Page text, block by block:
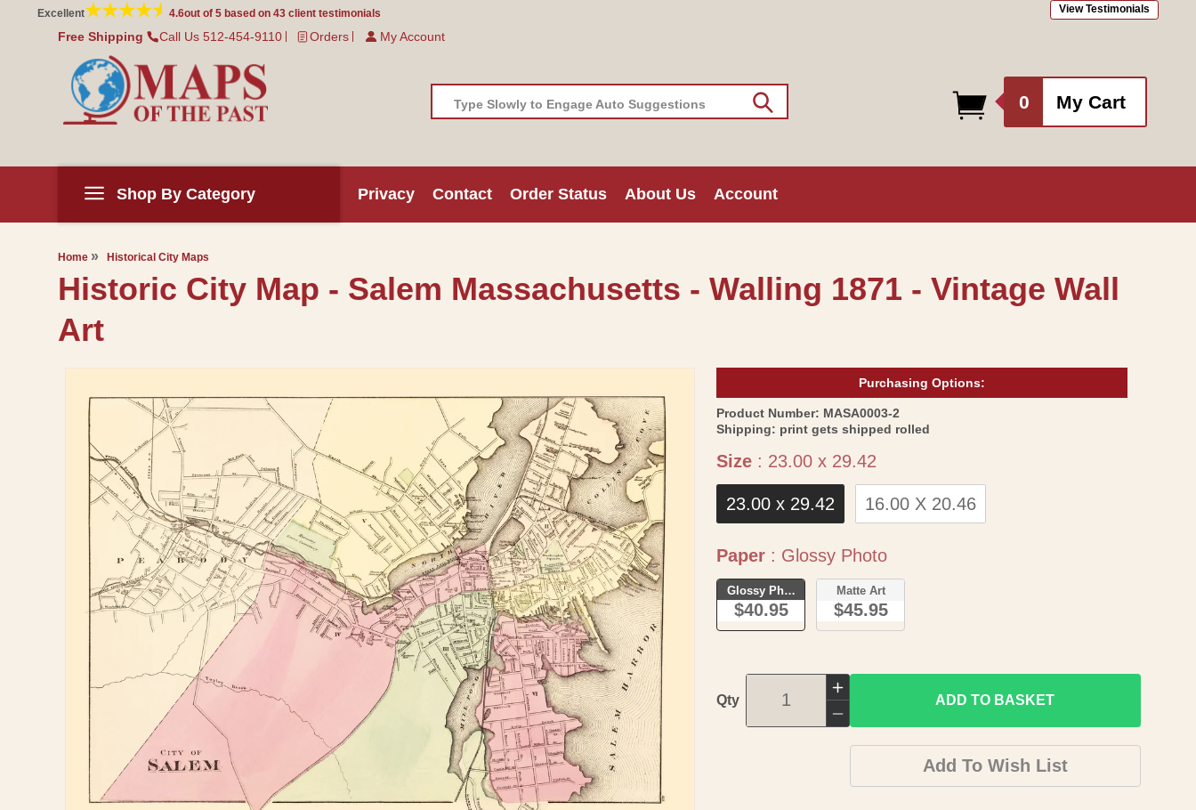
Skip to
content
Excellent 4.6out of 5 based on 43 client testimonials View Testimonials
Free Shipping Call Us 512-454-9110 Orders My Account
Type Slowly to Engage Auto Suggestions 0
items
My Cart
Shop By Category Privacy Contact Order Status About Us Account
Home Historical City Maps
Historic City Map - Salem Massachusetts - Walling 1871 - Vintage Wall
Art
Skip to
product
information
Purchasing Options:
Product Number: SKU:
MASA0003-2
Shipping: print gets shipped rolled
Size : 23.00 x 29.42
23.00 x 29.42 16.00 X 20.46
Paper : Glossy PhotoPaper
Glossy Photo
$40.95
Matte Art
$45.95
Qty
Increase
quantity
for
City
Decrease
quantity
ADD TO BASKET
Add To Wish List